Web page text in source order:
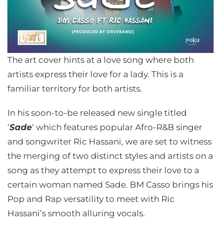
The art cover hints at a love song where both
artists express their love for a lady. This is a
familiar territory for both artists.
In his soon-to-be released new single titled
‘Sade‘ which features popular Afro-R&B singer
and songwriter Ric Hassani, we are set to witness
the merging of two distinct styles and artists on a
song as they attempt to express their love to a
certain woman named Sade. BM Casso brings his
Pop and Rap versatility to meet with Ric
Hassani’s smooth alluring vocals.